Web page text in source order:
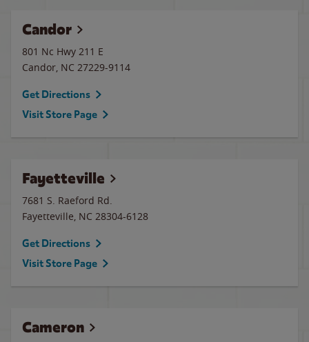
Candor
801 Nc Hwy 211 E
Candor, NC 27229-9114
Get Directions
Visit Store Page
Fayetteville
7681 S. Raeford Rd.
Fayetteville, NC 28304-6128
Get Directions
Visit Store Page
Cameron